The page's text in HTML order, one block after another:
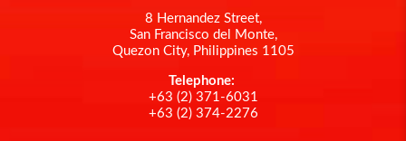
8 Hernandez Street,
San Francisco del Monte,
Quezon City, Philippines 1105
Telephone:
+63 (2) 371-6031
+63 (2) 374-2276